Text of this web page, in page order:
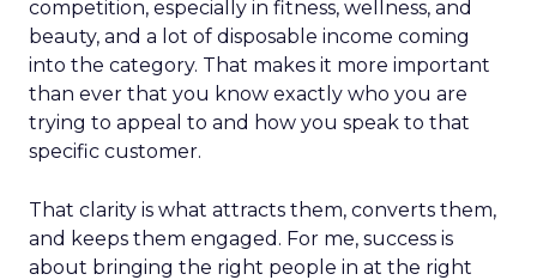
competition, especially in fitness, wellness, and
beauty, and a lot of disposable income coming
into the category. That makes it more important
than ever that you know exactly who you are
trying to appeal to and how you speak to that
specific customer.
That clarity is what attracts them, converts them,
and keeps them engaged. For me, success is
about bringing the right people in at the right